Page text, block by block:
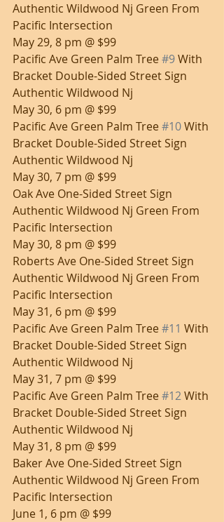
Authentic Wildwood Nj Green From
Pacific Intersection
May 29, 8 pm @ $99
Pacific Ave Green Palm Tree #9 With
Bracket Double-Sided Street Sign
Authentic Wildwood Nj
May 30, 6 pm @ $99
Pacific Ave Green Palm Tree #10 With
Bracket Double-Sided Street Sign
Authentic Wildwood Nj
May 30, 7 pm @ $99
Oak Ave One-Sided Street Sign
Authentic Wildwood Nj Green From
Pacific Intersection
May 30, 8 pm @ $99
Roberts Ave One-Sided Street Sign
Authentic Wildwood Nj Green From
Pacific Intersection
May 31, 6 pm @ $99
Pacific Ave Green Palm Tree #11 With
Bracket Double-Sided Street Sign
Authentic Wildwood Nj
May 31, 7 pm @ $99
Pacific Ave Green Palm Tree #12 With
Bracket Double-Sided Street Sign
Authentic Wildwood Nj
May 31, 8 pm @ $99
Baker Ave One-Sided Street Sign
Authentic Wildwood Nj Green From
Pacific Intersection
June 1, 6 pm @ $99